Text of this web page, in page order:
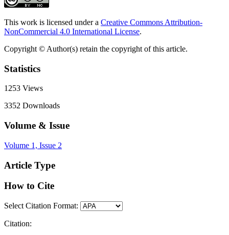
This work is licensed under a Creative Commons Attribution-
NonCommercial 4.0 International License.
Copyright © Author(s) retain the copyright of this article.
Statistics
1253 Views
3352 Downloads
Volume & Issue
Volume 1, Issue 2
Article Type
How to Cite
Select Citation Format:
Citation: